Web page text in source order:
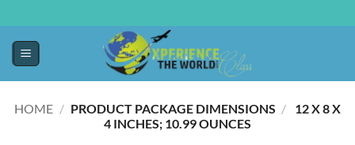
HOME / PRODUCT PACKAGE DIMENSIONS /
‎ 12 X 8 X
4 INCHES; 10.99 OUNCES